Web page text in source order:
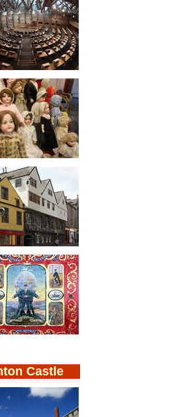
Castle